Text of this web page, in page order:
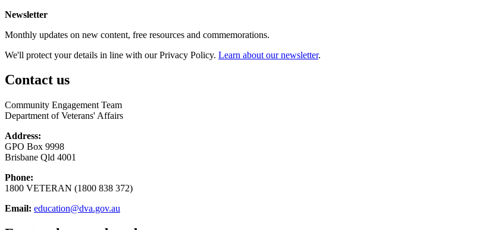
Newsletter
Monthly updates on new content, free resources and commemorations.
We'll protect your details in line with our Privacy Policy. Learn about our newsletter.
Contact us
Community Engagement Team
Department of Veterans' Affairs
Address:
GPO Box 9998
Brisbane Qld 4001
Phone:
1800 VETERAN (1800 838 372)
Email: education@dva.gov.au